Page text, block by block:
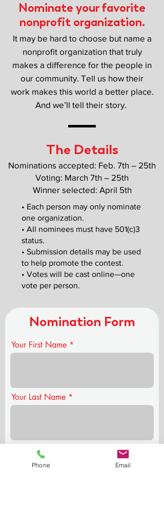
Nominate your favorite
nonprofit organization.
It may be hard to choose but name a
nonprofit organization that truly
makes a difference for the people in
our community. Tell us how their
work makes this world a better place.
And we’ll tell their story.
The Details
Nominations accepted: Feb. 7th – 25th
Voting: March 7th – 25th
Winner selected: April 5th
• Each person may only nominate
one organization.
• All nominees must have 501(c)3
status.
• Submission details may be used
to help promote the contest.
• Votes will be cast online—one
vote per person.
Nomination Form
Your First Name
Your Last Name
Your Email
Phone Email